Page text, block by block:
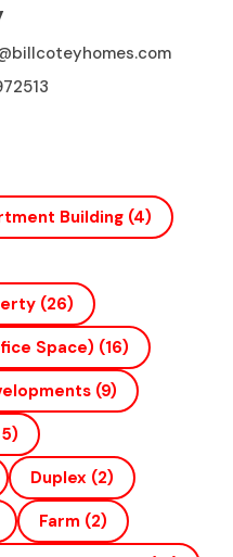
Building (4)
(26)
Space) (16)
(9)
Duplex (2)
Farm (2)